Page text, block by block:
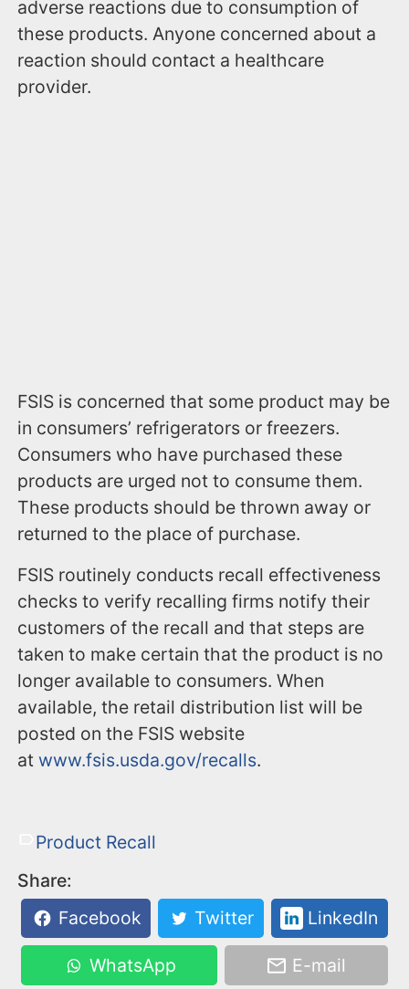
adverse reactions due to consumption of
these products. Anyone concerned about a
reaction should contact a healthcare
provider.
FSIS is concerned that some product may be
in consumers’ refrigerators or freezers.
Consumers who have purchased these
products are urged not to consume them.
These products should be thrown away or
returned to the place of purchase.
FSIS routinely conducts recall effectiveness
checks to verify recalling firms notify their
customers of the recall and that steps are
taken to make certain that the product is no
longer available to consumers. When
available, the retail distribution list will be
posted on the FSIS website
atwww.fsis.usda.gov/recalls.
Product Recall
Share:
Facebook
Twitter LinkedIn
WhatsApp E-mail